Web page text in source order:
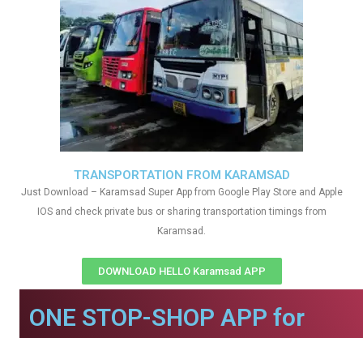
TRANSPORTATION FROM KARAMSAD
Just Download – Karamsad Super App from Google Play Store and Apple
IOS and check private bus or sharing transportation timings from
Karamsad.
DOWNLOAD HELLO Karamsad APP
ONE STOP-SHOP APP for